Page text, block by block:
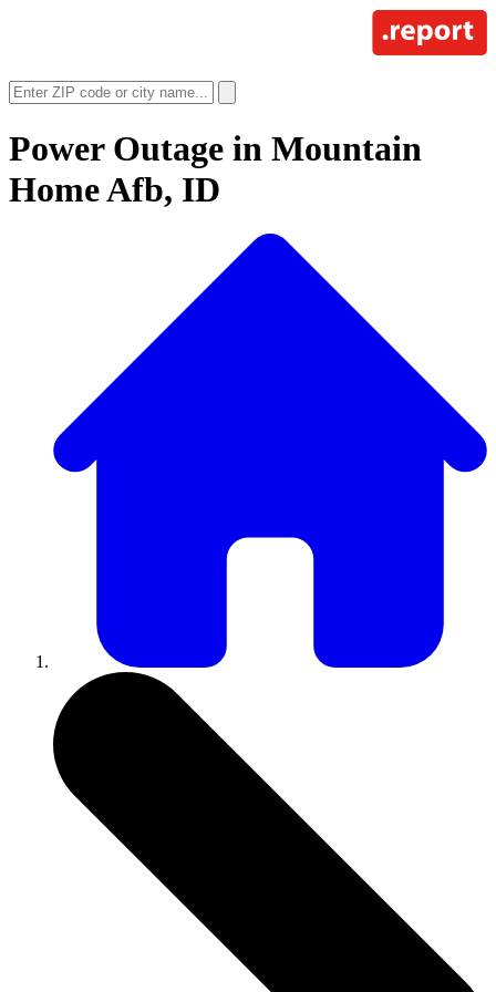
Power Outage in Mountain
Home Afb, ID